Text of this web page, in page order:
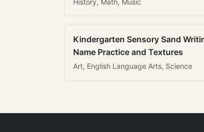
History, Math, Music
Kindergarten Sensory Sand
Name Practice and Textures
Art, English Language Arts, Science